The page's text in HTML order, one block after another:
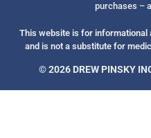
purchases –
This website is for informational
and is not a substitute for
© 2026 DREW PINSKY